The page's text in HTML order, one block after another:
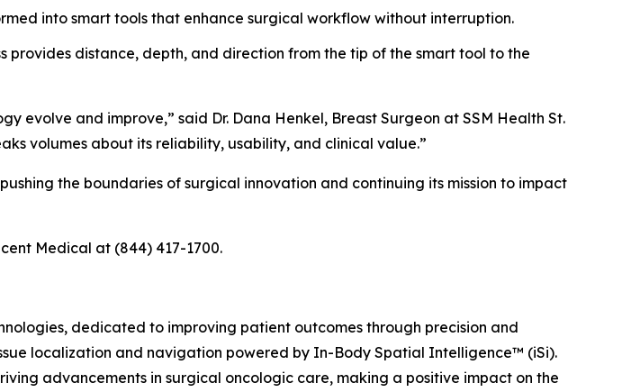
into smart tools that enhance surgical workflow without interruption.
provides distance, depth, and direction from the tip of the smart tool to the
evolve and improve,” said Dr. Dana Henkel, Breast Surgeon at SSM Health St.
volumes about its reliability, usability, and clinical value.”
the boundaries of surgical innovation and continuing its mission to impact
Medical at (844) 417-1700.
dedicated to improving patient outcomes through precision and
localization and navigation powered by In-Body Spatial Intelligence™ (iSi).
advancements in surgical oncologic care, making a positive impact on the